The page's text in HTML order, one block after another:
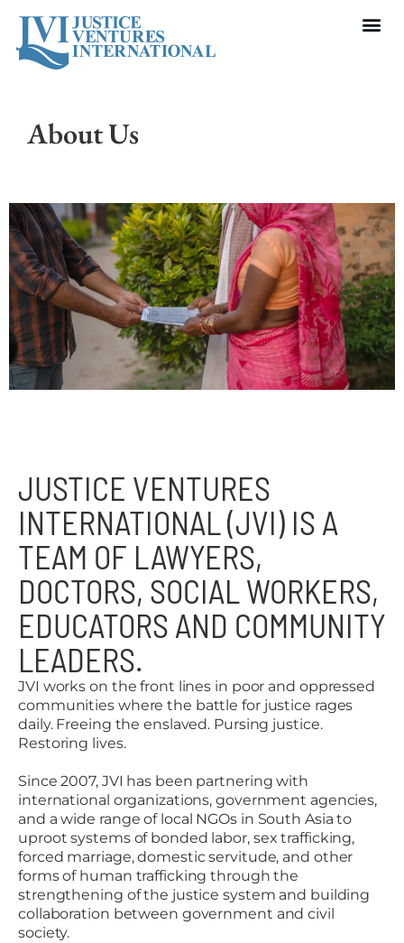
About Us
JUSTICE VENTURES
INTERNATIONAL (JVI) IS A
TEAM OF LAWYERS,
DOCTORS, SOCIAL WORKERS,
EDUCATORS AND COMMUNITY
LEADERS.
JVI works on the front lines in poor and oppressed
communities where the battle for justice rages
daily. Freeing the enslaved. Pursing justice.
Restoring lives.
Since 2007, JVI has been partnering with
international organizations, government agencies,
and a wide range of local NGOs in South Asia to
uproot systems of bonded labor, sex trafficking,
forced marriage, domestic servitude, and other
forms of human trafficking through the
strengthening of the justice system and building
collaboration between government and civil
society.